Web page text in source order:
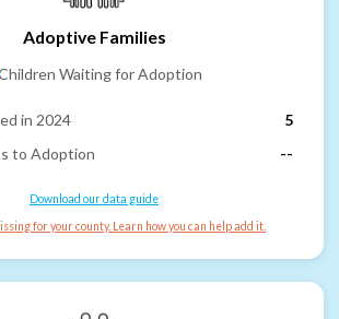
Adoptive Families
Waiting for Adoption
in 2024
5
to Adoption
--
Download our data guide
for your county. Learn how you can help add it.